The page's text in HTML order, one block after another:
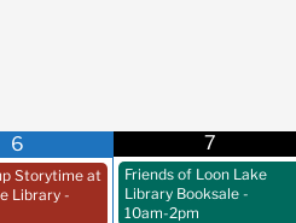
6
Storytime at
Library -
7
Friends of Loon Lake
Library Booksale -
10am-2pm